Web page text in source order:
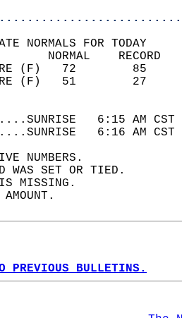
NORMALS FOR TODAY
6:15
6:16
NUMBERS.
WAS SET OR TIED.
IS MISSING.
AMOUNT.
PREVIOUS BULLETINS.